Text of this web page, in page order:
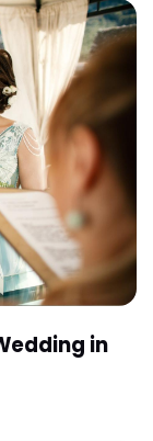
in